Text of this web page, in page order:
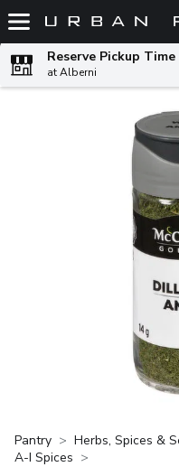
Skip header to page content
Reserve Pickup Time
at Alberni
Pantry Herbs, Spices &
A-I Spices